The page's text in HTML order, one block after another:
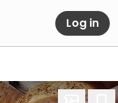
Log in